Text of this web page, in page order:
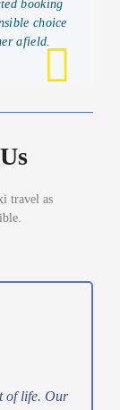
booking
choice
afield.
travel as
of life. Our